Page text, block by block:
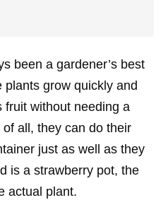
been a gardener’s best
plants grow quickly and
fruit without needing a
all, they can do their
just as well as they
is a strawberry pot, the
actual plant.